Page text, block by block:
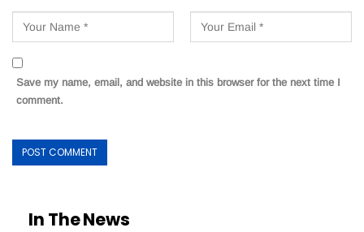
Save my name, email, and website in this browser for the next time I
comment.
In The News